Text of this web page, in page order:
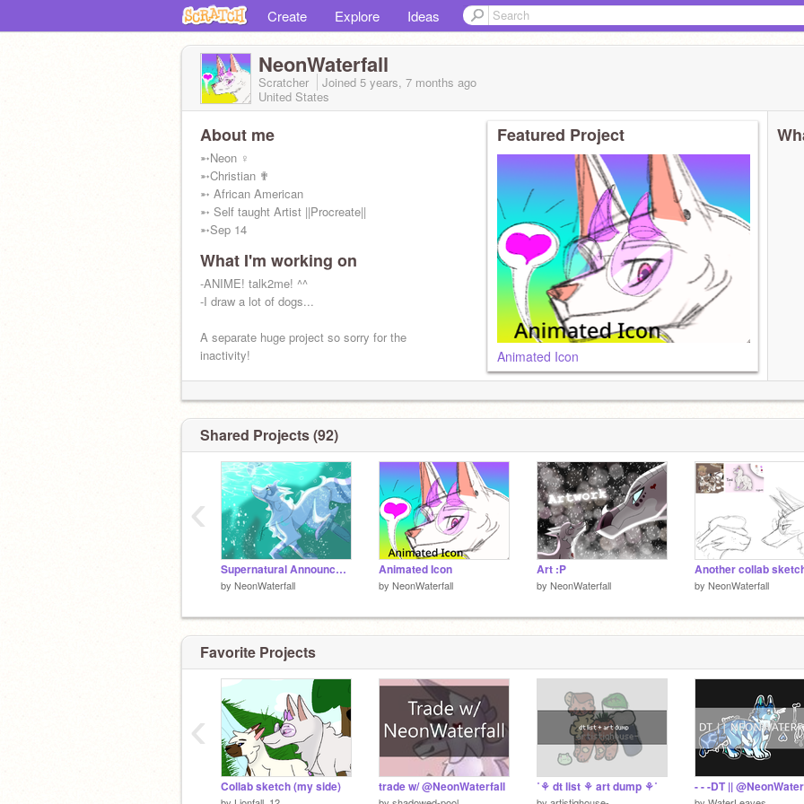
Create Explore Ideas
NeonWaterfall
Scratcher Joined 5 years, 7 months ago
United States
About me
➵Neon ♀
➵Christian ✟
➵ African American
➵ Self taught Artist ||Procreate||
➵Sep 14
What I'm working on
-ANIME! talk2me! ^^
-I draw a lot of dogs...
A separate huge project so sorry for the
inactivity!
Featured Project
Animated Icon
Shared Projects (92)
Supernatural Announcement
by NeonWaterfall
Animated Icon
by NeonWaterfall
Art :P
by NeonWaterfall
Another collab
by NeonWaterfall
‹
Favorite Projects
Collab sketch (my side) trade w/ @NeonWaterfall ˚⚘ dt list ⚘ art dump ⚘˚
‹